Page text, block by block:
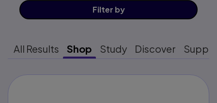
Filter by
All Results Shop Study Discover